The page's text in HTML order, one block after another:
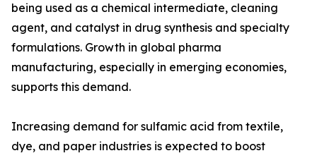
being used as a chemical intermediate, cleaning
agent, and catalyst in drug synthesis and specialty
formulations. Growth in global pharma
manufacturing, especially in emerging economies,
supports this demand.
Increasing demand for sulfamic acid from textile,
dye, and paper industries is expected to boost